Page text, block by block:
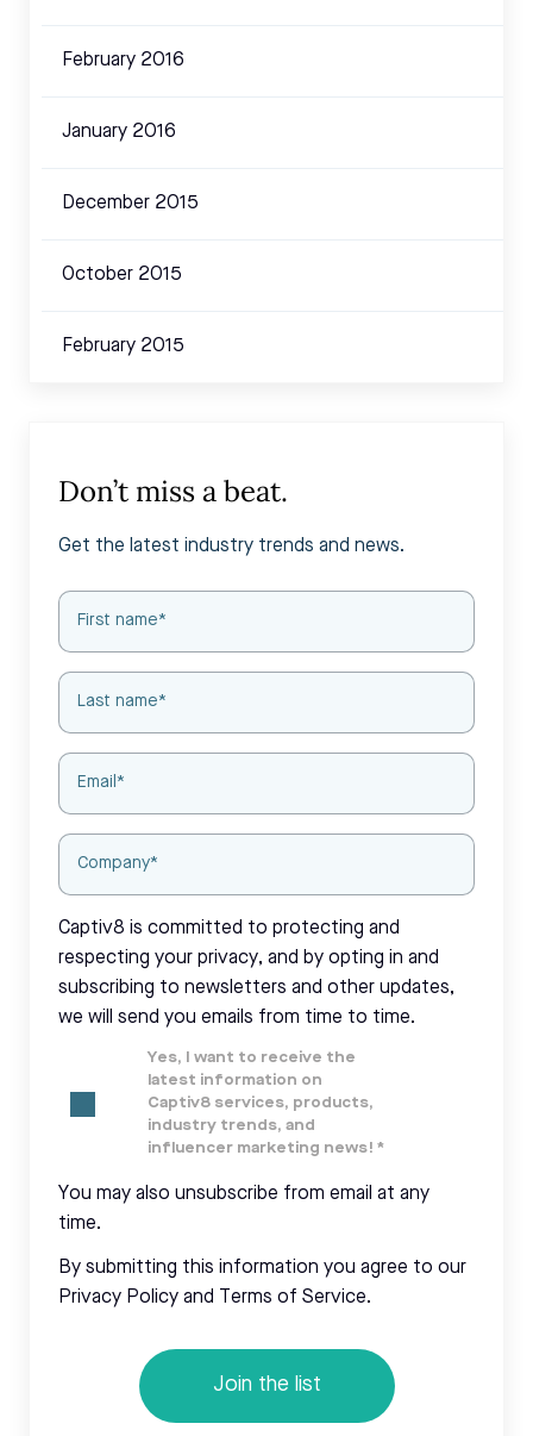
February 2016
January 2016
December 2015
October 2015
February 2015
Don’t miss a beat.
Get the latest industry trends and news.
Captiv8 is committed to protecting and
respecting your privacy, and by opting in and
subscribing to newsletters and other updates,
we will send you emails from time to time.
Yes, I want to receive the
latest information on
Captiv8 services, products,
industry trends, and
influencer marketing news! *
You may also unsubscribe from email at any
time.
By submitting this information you agree to our
Privacy Policy and Terms of Service.